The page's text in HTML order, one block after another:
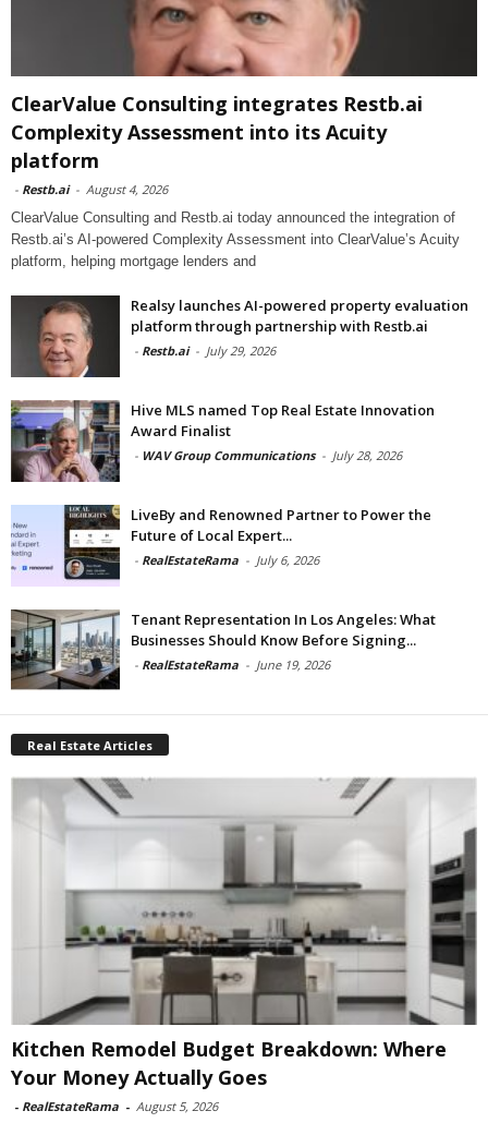
ClearValue Consulting integrates Restb.ai
Complexity Assessment into its Acuity
platform
- Restb.ai - August 4, 2026
ClearValue Consulting and Restb.ai today announced the integration of
Restb.ai’s AI-powered Complexity Assessment into ClearValue’s Acuity
platform, helping mortgage lenders and
Realsy launches AI-powered property evaluation
platform through partnership with Restb.ai
- Restb.ai - July 29, 2026
Hive MLS named Top Real Estate Innovation
Award Finalist
- WAV Group Communications - July 28, 2026
LiveBy and Renowned Partner to Power the
Future of Local Expert...
- RealEstateRama - July 6, 2026
Tenant Representation In Los Angeles: What
Businesses Should Know Before Signing...
- RealEstateRama - June 19, 2026
Real Estate Articles
Kitchen Remodel Budget Breakdown: Where
Your Money Actually Goes
- RealEstateRama - August 5, 2026